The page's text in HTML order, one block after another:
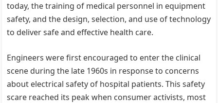
today, the training of medical personnel in equipment
safety, and the design, selection, and use of technology
to deliver safe and effective health care.
Engineers were first encouraged to enter the clinical
scene during the late 1960s in response to concerns
about electrical safety of hospital patients. This safety
scare reached its peak when consumer activists, most